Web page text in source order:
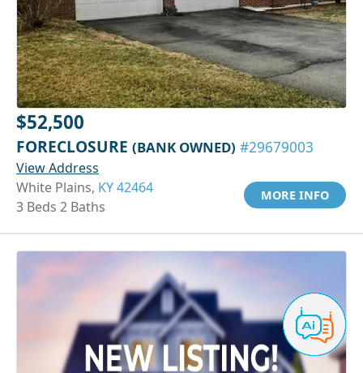
$52,500
FORECLOSURE (BANK OWNED) #29679003
View Address
White Plains, KY 42464
3 Beds 2 Baths
MORE INFO